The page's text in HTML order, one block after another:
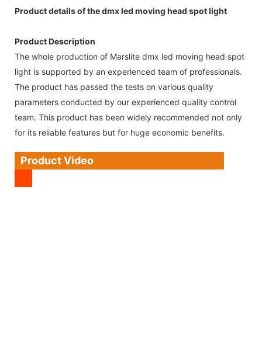
Product details of the dmx led moving head spot light
Product Description
The whole production of Marslite dmx led moving head spot
light is supported by an experienced team of professionals.
The product has passed the tests on various quality
parameters conducted by our experienced quality control
team. This product has been widely recommended not only
for its reliable features but for huge economic benefits.
Product Video